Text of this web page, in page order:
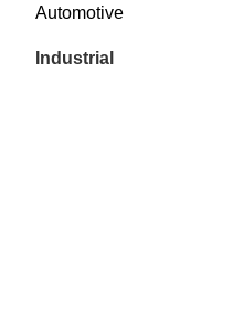
Automotive
Industrial